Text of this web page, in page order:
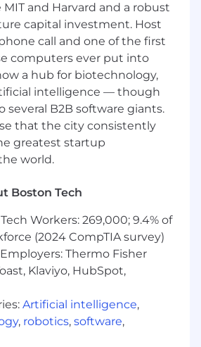
across Workday HCM,
security, and business
Experience with
PRISM, and Accounting
a plus.
you will be
the Workday
functional support,
to meet our needs,
usage and performing
and Optimization:
roadmap for Workday HCM,
post-implementation and
of the Workday
Workday
and reporting issues to
root causes. Participate in
and delivery of new
and Harvard and a robust
capital investment. Host
call and one of the first
computers ever put into
a hub for biotechnology,
intelligence — though
several B2B software giants.
that the city consistently
greatest startup
world.
Boston Tech
Workers: 269,000; 9.4% of
(2024 CompTIA survey)
Thermo Fisher
Klaviyo, HubSpot,
Artificial intelligence,
, robotics, software,